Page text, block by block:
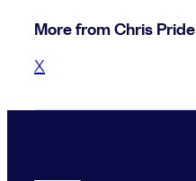
More from Chris Pride
X